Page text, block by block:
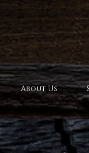
About Us